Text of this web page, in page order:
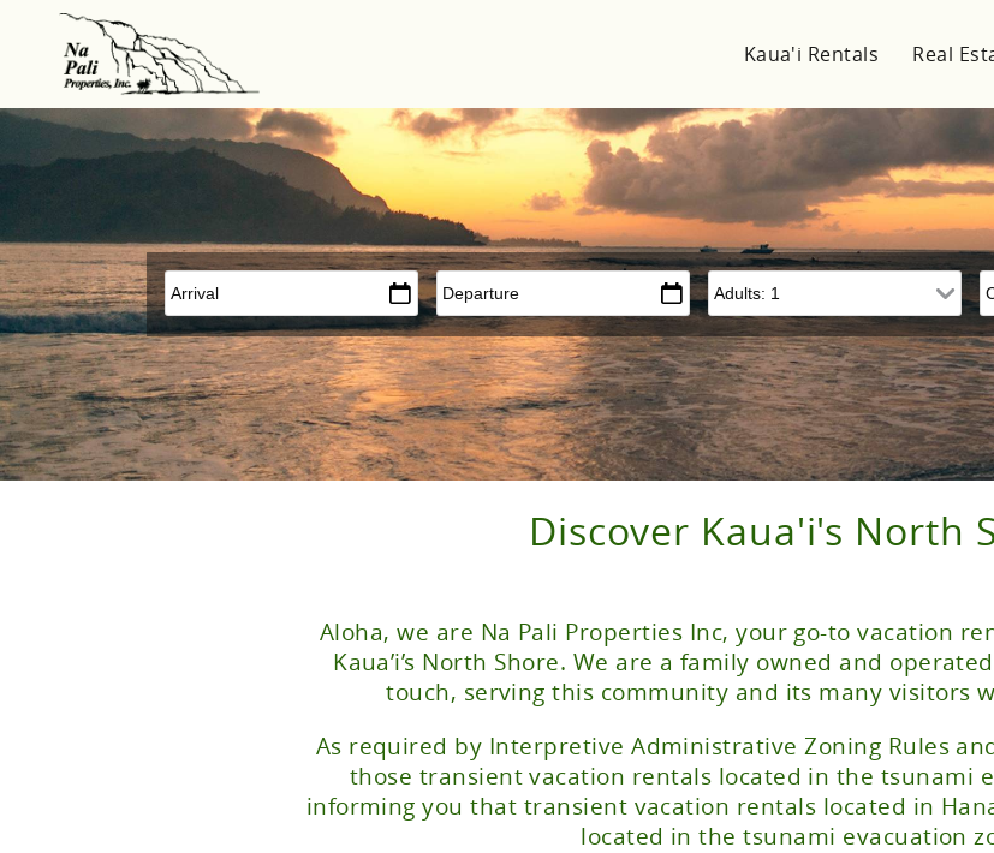
Skip to main content
Kaua'i Rentals Real
Arrival Departure Adults
Discover Kaua'i's North
Aloha, we are Na Pali Properties Inc, your go-to vacation
Kaua’i’s North Shore. We are a family owned and
touch, serving this community and its many visitors
As required by Interpretive Administrative Zoning Rules
those transient vacation rentals located in the tsunami
informing you that transient vacation rentals located in
located in the tsunami evacuation